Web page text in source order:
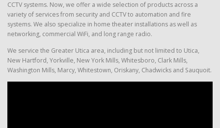
CCTV systems. Now, we offer a wide selection of products across a
variety of services from security and CCTV to automation and fire
systems. We also specialize in home theater installations as well as
networking, commercial WiFi, and long range radio.
We service the Greater Utica area, including but not limited to Utica,
New Hartford, Yorkville, New York Mills, Whitesboro, Clark Mills,
Washington Mills, Marcy, Whitestown, Oriskany, Chadwicks and Sauquoit.